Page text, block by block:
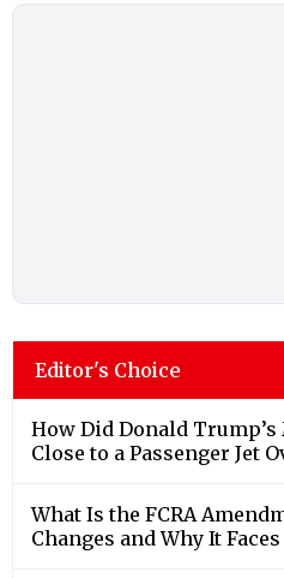
Editor's Choice
How Did Donald Trump’s
Close to a Passenger Jet
What Is the FCRA
Changes and Why It